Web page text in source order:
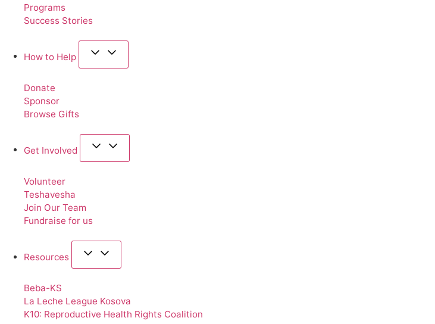
Programs
Success Stories
How to Help
Donate
Sponsor
Browse Gifts
Get Involved
Volunteer
Teshavesha
Join Our Team
Fundraise for us
Resources
Beba-KS
La Leche League Kosova
K10: Reproductive Health Rights Coalition